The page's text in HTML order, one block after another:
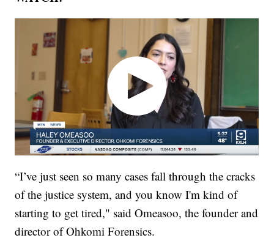
“I’ve just seen so many cases fall through the cracks
of the justice system, and you know I'm kind of
starting to get tired," said Omeasoo, the founder and
director of Ohkomi Forensics.